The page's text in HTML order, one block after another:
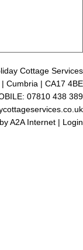
Cottage Services
Cumbria | CA17 4BE
07810 438 389
A2A Internet | Login